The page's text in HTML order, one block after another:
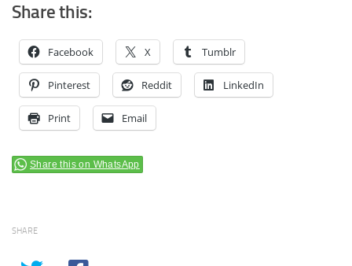
Share this:
Facebook X Tumblr
Pinterest Reddit LinkedIn
Print Email
Share this on WhatsApp
SHARE